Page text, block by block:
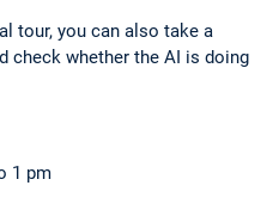
tour, you can also take a
check whether the AI is doing
1 pm